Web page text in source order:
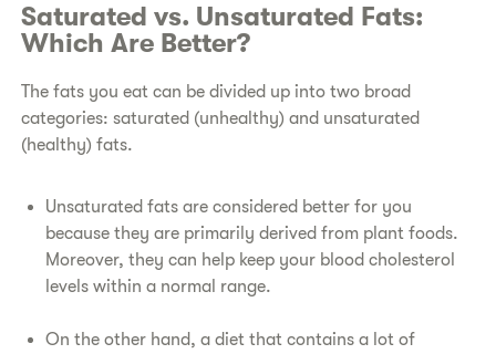
Saturated vs. Unsaturated Fats:
Which Are Better?
The fats you eat can be divided up into two broad
categories: saturated (unhealthy) and unsaturated
(healthy) fats.
Unsaturated fats are considered better for you
because they are primarily derived from plant foods.
Moreover, they can help keep your blood cholesterol
levels within a normal range.
On the other hand, a diet that contains a lot of